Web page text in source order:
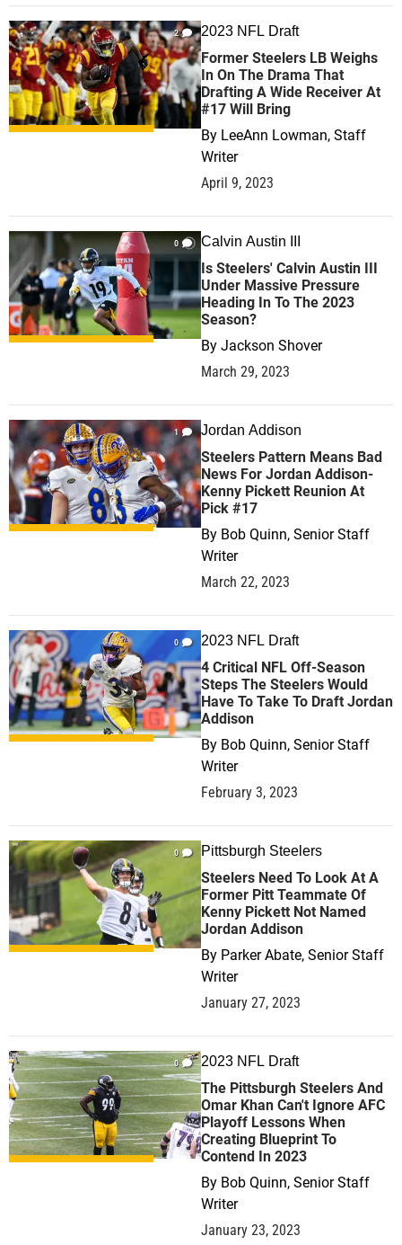
2 2023 NFL Draft
Former Steelers LB Weighs
In On The Drama That
Drafting A Wide Receiver At
#17 Will Bring
By LeeAnn Lowman, Staff
Writer
April 9, 2023
0 Calvin Austin III
Is Steelers' Calvin Austin III
Under Massive Pressure
Heading In To The 2023
Season?
By Jackson Shover
March 29, 2023
1 Jordan Addison
Steelers Pattern Means Bad
News For Jordan Addison-
Kenny Pickett Reunion At
Pick #17
By Bob Quinn, Senior Staff
Writer
March 22, 2023
0 2023 NFL Draft
4 Critical NFL Off-Season
Steps The Steelers Would
Have To Take To Draft Jordan
Addison
By Bob Quinn, Senior Staff
Writer
February 3, 2023
0 Pittsburgh Steelers
Steelers Need To Look At A
Former Pitt Teammate Of
Kenny Pickett Not Named
Jordan Addison
By Parker Abate, Senior Staff
Writer
January 27, 2023
0 2023 NFL Draft
The Pittsburgh Steelers And
Omar Khan Can't Ignore AFC
Playoff Lessons When
Creating Blueprint To
Contend In 2023
By Bob Quinn, Senior Staff
Writer
January 23, 2023